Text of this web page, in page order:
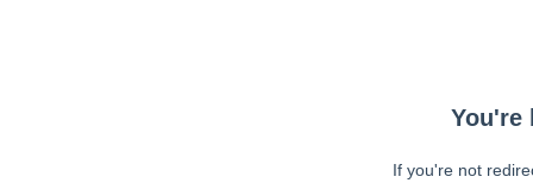
You're
If you're not